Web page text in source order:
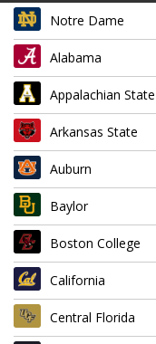
Notre Dame
Alabama
Appalachian State
Arkansas State
Auburn
Baylor
Boston College
California
Central Florida